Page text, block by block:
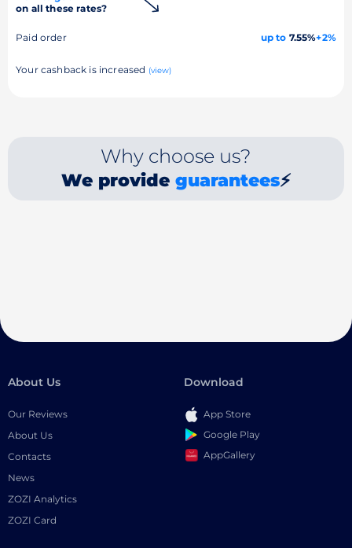
on all these rates?
Paid order up to 7.55%+2%
Your cashback is increased (view)
Why choose us?
We provide guarantees⚡
About Us
Our Reviews
About Us
Contacts
News
ZOZI Analytics
ZOZI Card
Download
App Store
Google Play
AppGallery